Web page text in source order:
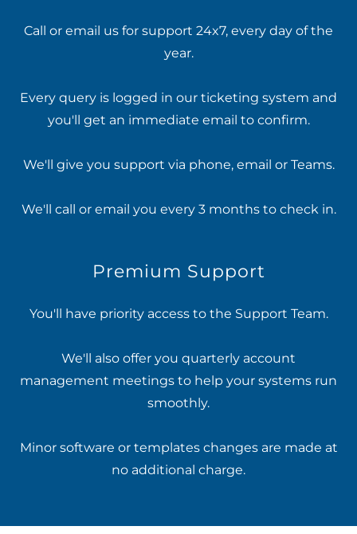
Call or email us for support 24x7, every day of the
year.
Every query is logged in our ticketing system and
you'll get an immediate email to confirm.
We'll give you support via phone, email or Teams.
We'll call or email you every 3 months to check in.
Premium Support
You'll have priority access to the Support Team.
We'll also offer you quarterly account
management meetings to help your systems run
smoothly.
Minor software or templates changes are made at
no additional charge.